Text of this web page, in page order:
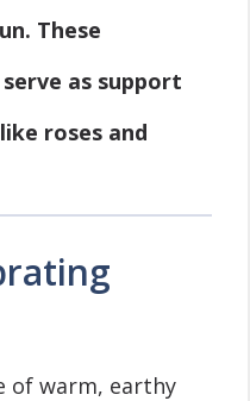
These
as support
roses and
of warm, earthy